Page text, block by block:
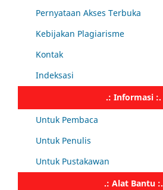
Pernyataan Akses Terbuka
Kebijakan Plagiarisme
Kontak
Indeksasi
.: Informasi :.
Untuk Pembaca
Untuk Penulis
Untuk Pustakawan
.: Alat Bantu :.